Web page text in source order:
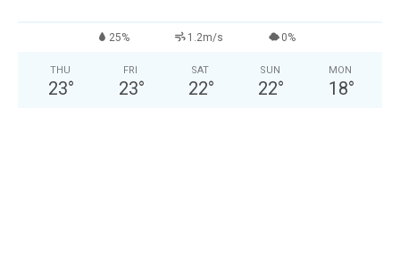
25% 1.2m/s 0%
THU
23°
FRI
23°
SAT
22°
SUN
22°
MON
18°